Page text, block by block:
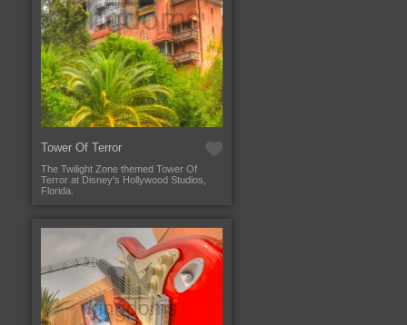
Tower Of Terror
The Twilight Zone themed Tower Of
Terror at Disney's Hollywood Studios,
Florida.